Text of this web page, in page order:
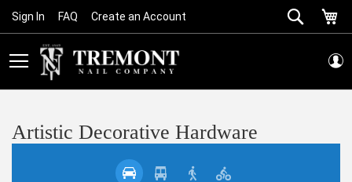
Skip
Content
Sign In FAQ Create an Account Search
Artistic Decorative Hardware